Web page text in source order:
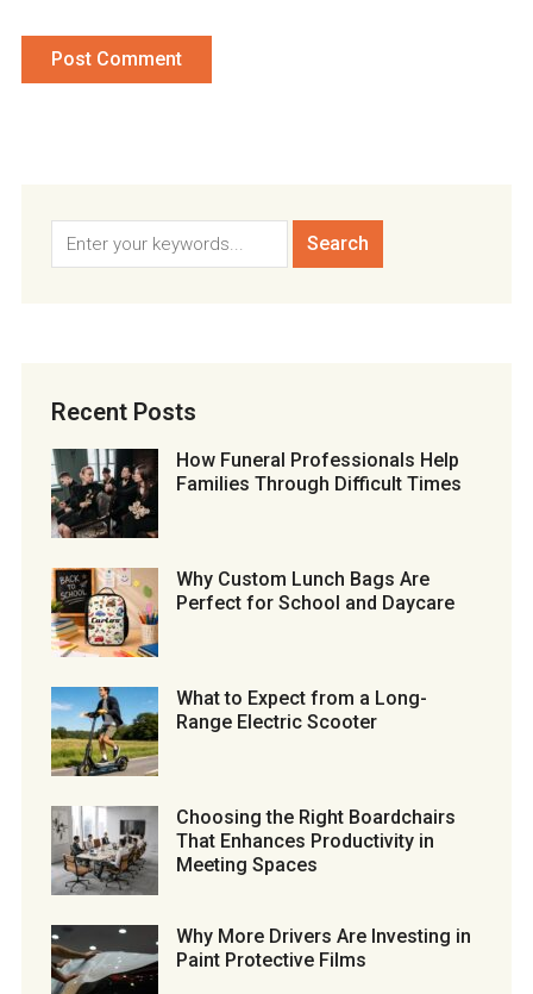
Recent Posts
How Funeral Professionals Help
Families Through Difficult Times
Why Custom Lunch Bags Are
Perfect for School and Daycare
What to Expect from a Long-
Range Electric Scooter
Choosing the Right Boardchairs
That Enhances Productivity in
Meeting Spaces
Why More Drivers Are Investing in
Paint Protective Films